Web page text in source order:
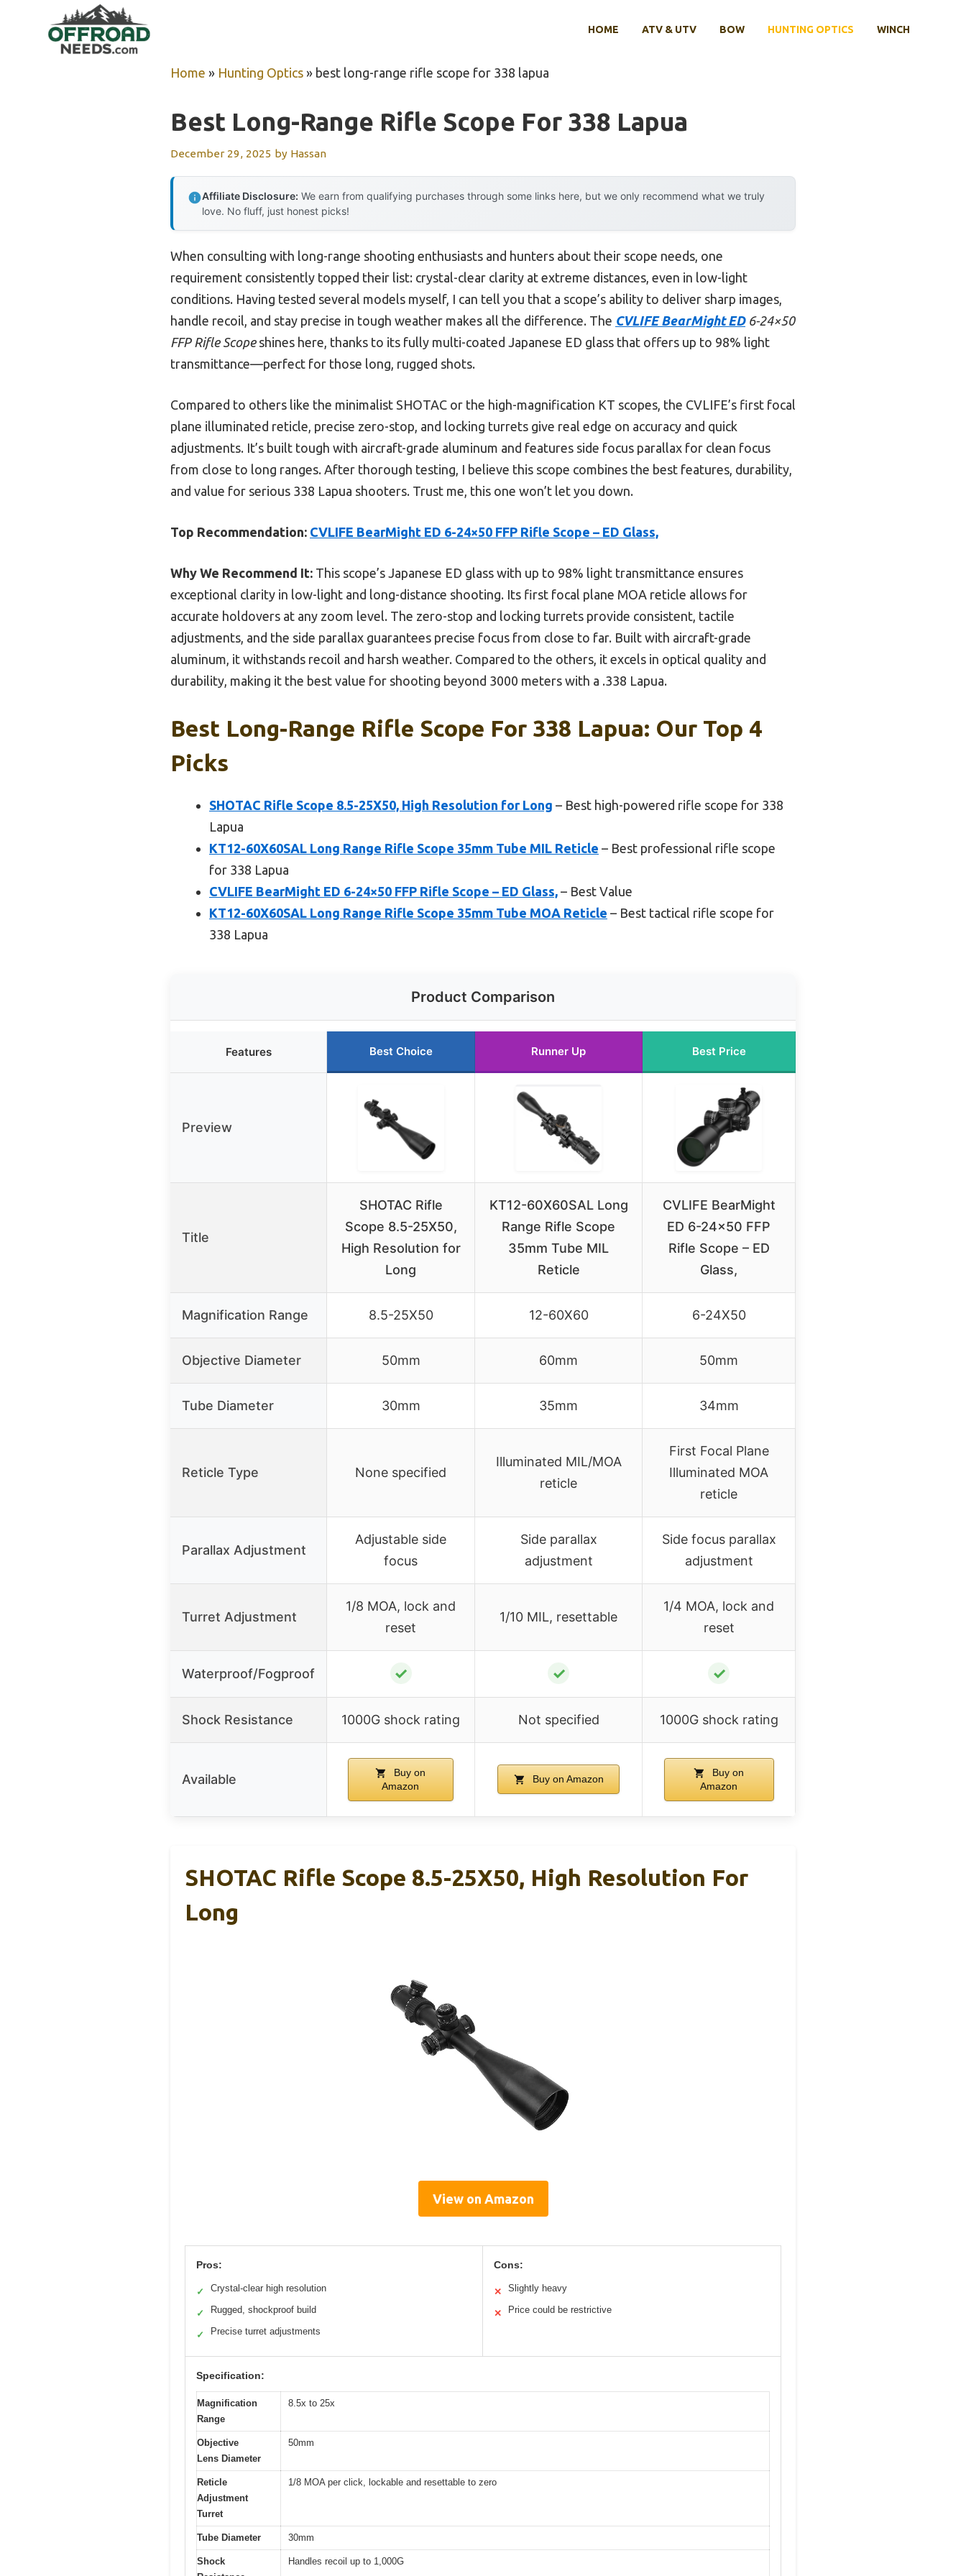
HOME ATV & UTV BOW HUNTING OPTICS WINCH
Home » Hunting Optics » best long-range rifle scope for 338 lapua
Best Long-Range Rifle Scope For 338 Lapua
December 29, 2025 by Hassan
Affiliate Disclosure: We earn from qualifying purchases through some links here, but we only recommend what we truly
love. No fluff, just honest picks!
When consulting with long-range shooting enthusiasts and hunters about their scope needs, one
requirement consistently topped their list: crystal-clear clarity at extreme distances, even in low-light
conditions. Having tested several models myself, I can tell you that a scope’s ability to deliver sharp images,
handle recoil, and stay precise in tough weather makes all the difference. The CVLIFE BearMight ED6-24×50
FFP Rifle Scopeshines here, thanks to its fully multi-coated Japanese ED glass that offers up to 98% light
transmittance—perfect for those long, rugged shots.
Compared to others like the minimalist SHOTAC or the high-magnification KT scopes, the CVLIFE’s first focal
plane illuminated reticle, precise zero-stop, and locking turrets give real edge on accuracy and quick
adjustments. It’s built tough with aircraft-grade aluminum and features side focus parallax for clean focus
from close to long ranges. After thorough testing, I believe this scope combines the best features, durability,
and value for serious 338 Lapua shooters. Trust me, this one won’t let you down.
Top Recommendation: CVLIFE BearMight ED 6-24×50 FFP Rifle Scope – ED Glass,
Why We Recommend It: This scope’s Japanese ED glass with up to 98% light transmittance ensures
exceptional clarity in low-light and long-distance shooting. Its first focal plane MOA reticle allows for
accurate holdovers at any zoom level. The zero-stop and locking turrets provide consistent, tactile
adjustments, and the side parallax guarantees precise focus from close to far. Built with aircraft-grade
aluminum, it withstands recoil and harsh weather. Compared to the others, it excels in optical quality and
durability, making it the best value for shooting beyond 3000 meters with a .338 Lapua.
Best Long-Range Rifle Scope For 338 Lapua: Our Top 4
Picks
SHOTAC Rifle Scope 8.5-25X50, High Resolution for Long – Best high-powered rifle scope for 338
Lapua
KT12-60X60SAL Long Range Rifle Scope 35mm Tube MIL Reticle – Best professional rifle scope
for 338 Lapua
CVLIFE BearMight ED 6-24×50 FFP Rifle Scope – ED Glass, – Best Value
KT12-60X60SAL Long Range Rifle Scope 35mm Tube MOA Reticle – Best tactical rifle scope for
338 Lapua
Product Comparison
Features Best Choice Runner Up Best Price
Preview
Title
SHOTAC Rifle
Scope 8.5-25X50,
High Resolution for
Long
KT12-60X60SAL Long
Range Rifle Scope
35mm Tube MIL
Reticle
CVLIFE BearMight
ED 6-24×50 FFP
Rifle Scope – ED
Glass,
Magnification Range 8.5-25X50 12-60X60 6-24X50
Objective Diameter 50mm 60mm 50mm
Tube Diameter 30mm 35mm 34mm
Reticle Type None specified
Illuminated MIL/MOA
reticle
First Focal Plane
Illuminated MOA
reticle
Parallax Adjustment
Adjustable side
focus
Side parallax
adjustment
Side focus parallax
adjustment
Turret Adjustment
1/8 MOA, lock and
reset
1/10 MIL, resettable
1/4 MOA, lock and
reset
Waterproof/Fogproof ✓ ✓ ✓
Shock Resistance 1000G shock rating Not specified 1000G shock rating
Available
Buy on
Amazon
Buy on Amazon
Buy on
Amazon
SHOTAC Rifle Scope 8.5-25X50, High Resolution For
Long
View on Amazon
Pros:
✓ Crystal-clear high resolution
✓ Rugged, shockproof build
✓ Precise turret adjustments
Cons:
✕ Slightly heavy
✕ Price could be restrictive
Specification:
Magnification
Range
8.5x to 25x
Objective
Lens Diameter
50mm
Reticle
Adjustment
Turret
1/8 MOA per click, lockable and resettable to zero
Tube Diameter 30mm
Shock
Handles recoil up to 1,000G